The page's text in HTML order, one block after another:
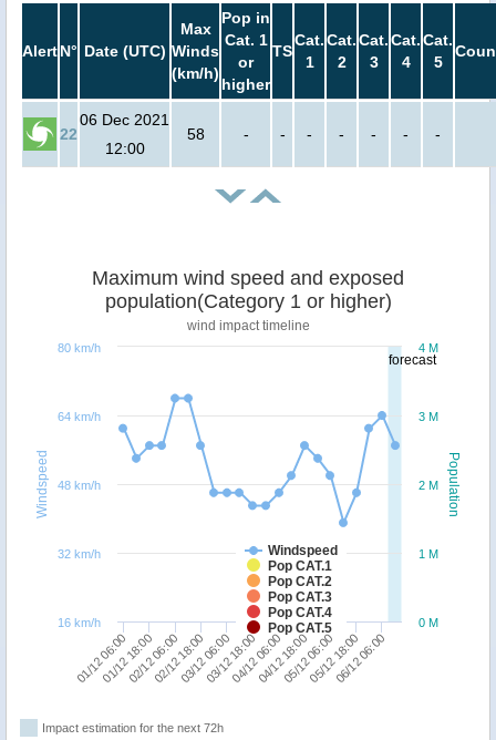
AlertN° Date (UTC)
Max
Winds
(km/h)
Pop in
Cat. 1
or
higher
TS
Cat.
1
Cat.
2
Cat.
3
Cat.
4
Cat.
5
22
06 Dec 2021
12:00
58 - - - - - - -
forecast
Population
Windspeed
Maximum wind speed and exposed
population(Category 1 or higher)
wind impact timeline
Windspeed
Pop CAT.1
Pop CAT.2
Pop CAT.3
Pop CAT.4
Pop CAT.5
01/12 06:00
01/12 18:0002/12 06:0002/12 18:0003/12 06:0003/12 18:0004/12 06:0004/12 18:0005/12 06:0005/12 18:00
06/12 06:00
0 M
1 M
2 M
3 M
4 M
16 km/h
32 km/h
48 km/h
64 km/h
80 km/h
Impact estimation for the next 72h